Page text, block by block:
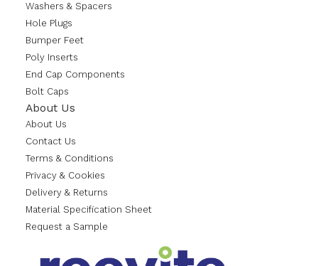
Washers & Spacers
Hole Plugs
Bumper Feet
Poly Inserts
End Cap Components
Bolt Caps
About Us
About Us
Contact Us
Terms & Conditions
Privacy & Cookies
Delivery & Returns
Material Specification Sheet
Request a Sample